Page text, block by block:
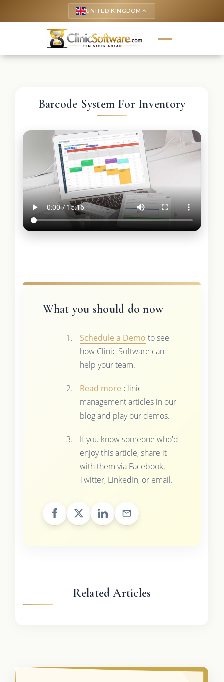
UNITED KINGDOM keyboard_arrow_up
Barcode System For Inventory
What you should do now
Schedule a Demo to see
how Clinic Software can
help your team.
Read more clinic
management articles in our
blog and play our demos.
If you know someone who'd
enjoy this article, share it
with them via Facebook,
Twitter, LinkedIn, or email.
Related Articles